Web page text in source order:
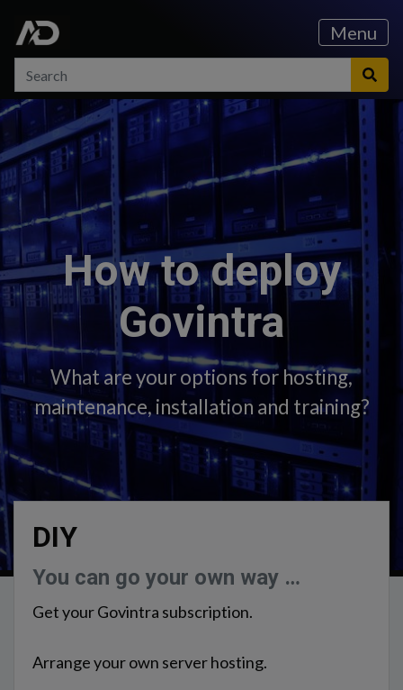
Menu
Search Search
How to deploy
Govintra
What are your options for hosting,
maintenance, installation and training?
DIY
You can go your own way …
Get your Govintra subscription.
Arrange your own server hosting.